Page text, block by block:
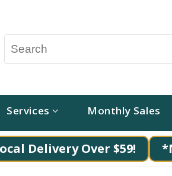
Services Monthly Sales
Delivery Over $59!